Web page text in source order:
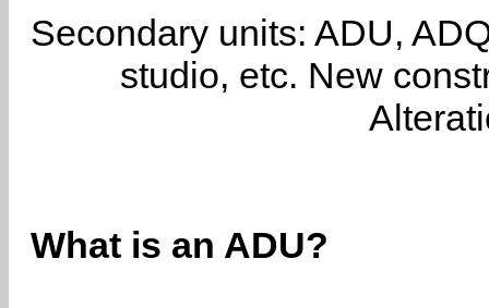
Secondary units: ADU,
studio, etc. New
What is an ADU?